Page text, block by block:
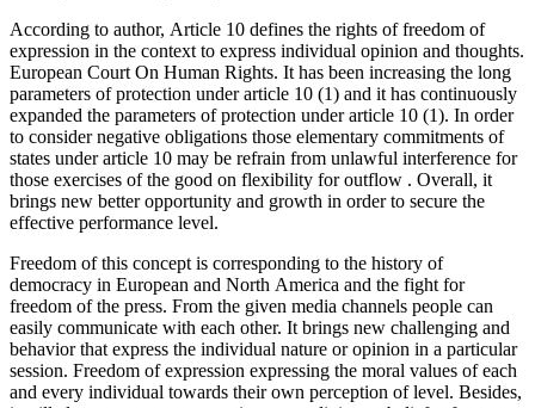
According to author, Article 10 defines the rights of freedom of
expression in the context to express individual opinion and thoughts.
European Court On Human Rights. It has been increasing the long
parameters of protection under article 10 (1) and it has continuously
expanded the parameters of protection under article 10 (1). In order
to consider negative obligations those elementary commitments of
states under article 10 may be refrain from unlawful interference for
those exercises of the good on flexibility for outflow . Overall, it
brings new better opportunity and growth in order to secure the
effective performance level.
Freedom of this concept is corresponding to the history of
democracy in European and North America and the fight for
freedom of the press. From the given media channels people can
easily communicate with each other. It brings new challenging and
behavior that express the individual nature or opinion in a particular
session. Freedom of expression expressing the moral values of each
and every individual towards their own perception of level. Besides,